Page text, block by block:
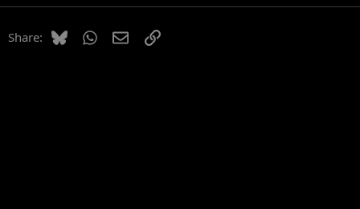
Share: BlueskyWhatsApp
EmailLink